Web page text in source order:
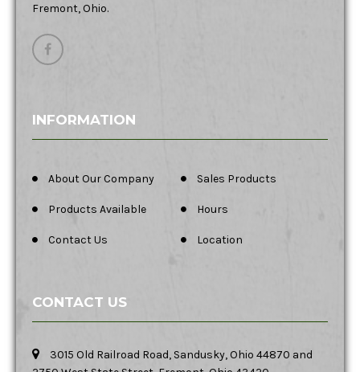
Fremont, Ohio.
INFORMATION
About Our Company Sales Products
Products Available Hours
Contact Us Location
CONTACT US
3015 Old Railroad Road, Sandusky, Ohio 44870 and